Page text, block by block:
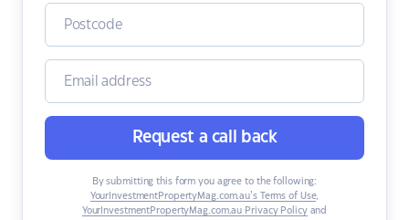
Request a call back
By submitting this form you agree to the following:
YourInvestmentPropertyMag.com.au’s Terms of Use,
YourInvestmentPropertyMag.com.au Privacy Policyand